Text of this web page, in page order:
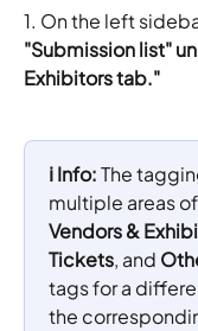
1. On the left
"Submission list"
Exhibitors tab."
ℹ️ Info: The
multiple areas
Vendors &
Tickets, and
tags for a
the